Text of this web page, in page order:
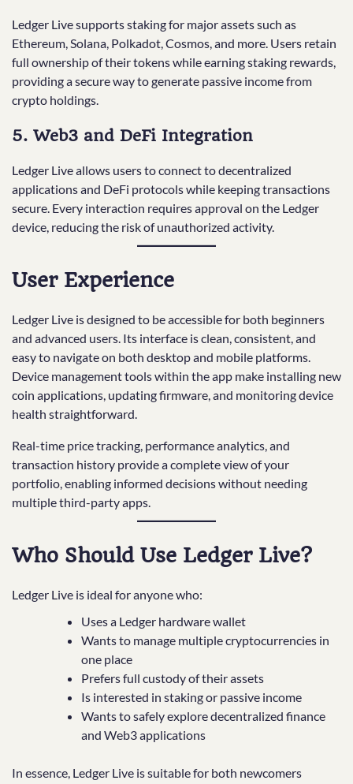
Ledger Live supports staking for major assets such as
Ethereum, Solana, Polkadot, Cosmos, and more. Users retain
full ownership of their tokens while earning staking rewards,
providing a secure way to generate passive income from
crypto holdings.
5. Web3 and DeFi Integration
Ledger Live allows users to connect to decentralized
applications and DeFi protocols while keeping transactions
secure. Every interaction requires approval on the Ledger
device, reducing the risk of unauthorized activity.
User Experience
Ledger Live is designed to be accessible for both beginners
and advanced users. Its interface is clean, consistent, and
easy to navigate on both desktop and mobile platforms.
Device management tools within the app make installing new
coin applications, updating firmware, and monitoring device
health straightforward.
Real-time price tracking, performance analytics, and
transaction history provide a complete view of your
portfolio, enabling informed decisions without needing
multiple third-party apps.
Who Should Use Ledger Live?
Ledger Live is ideal for anyone who:
Uses a Ledger hardware wallet
Wants to manage multiple cryptocurrencies in
one place
Prefers full custody of their assets
Is interested in staking or passive income
Wants to safely explore decentralized finance
and Web3 applications
In essence, Ledger Live is suitable for both newcomers